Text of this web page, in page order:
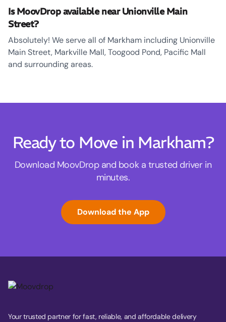
Is MoovDrop available near Unionville Main
Street?
Absolutely! We serve all of Markham including Unionville
Main Street, Markville Mall, Toogood Pond, Pacific Mall
and surrounding areas.
Ready to Move in Markham?
Download MoovDrop and book a trusted driver in
minutes.
Download the App
Your trusted partner for fast, reliable, and affordable delivery